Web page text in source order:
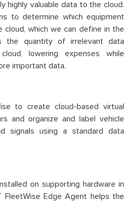
highly valuable data to the cloud.
to determine which equipment
which we can define in the
the quantity of irrelevant data
lowering expenses while
important data.
to create cloud-based virtual
and organize and label vehicle
signals using a standard data
on supporting hardware in
FleetWise Edge Agent helps the